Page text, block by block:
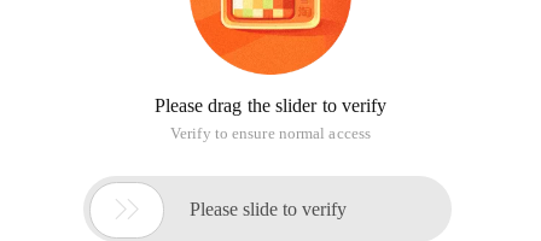
Please drag the slider to verify
Verify to ensure normal access
 Please slide to verify